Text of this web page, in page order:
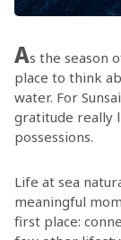
As the season
place to think
water. For
gratitude really
possessions.
Life at sea
meaningful
first place: